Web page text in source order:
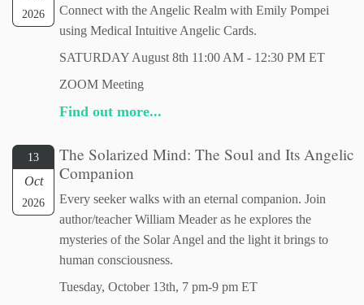
2026
Connect with the Angelic Realm with Emily Pompei
using Medical Intuitive Angelic Cards.
SATURDAY August 8th 11:00 AM - 12:30 PM ET
ZOOM Meeting
Find out more...
13
Oct
2026
The Solarized Mind: The Soul and Its Angelic
Companion
Every seeker walks with an eternal companion. Join
author/teacher William Meader as he explores the
mysteries of the Solar Angel and the light it brings to
human consciousness.
Tuesday, October 13th, 7 pm-9 pm ET